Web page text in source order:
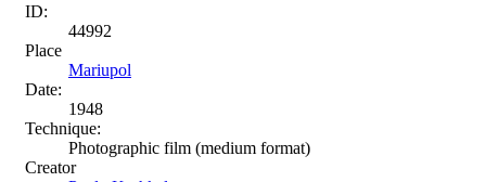
ID:
44992
Place
Mariupol
Date:
1948
Technique:
Photographic film (medium format)
Creator